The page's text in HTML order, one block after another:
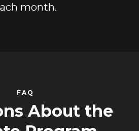
month.
FAQ
About the